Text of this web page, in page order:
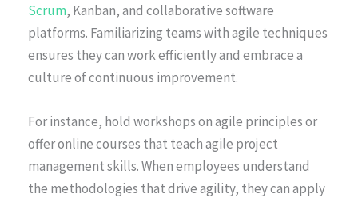
Scrum, Kanban, and collaborative software
platforms. Familiarizing teams with agile techniques
ensures they can work efficiently and embrace a
culture of continuous improvement.
For instance, hold workshops on agile principles or
offer online courses that teach agile project
management skills. When employees understand
the methodologies that drive agility, they can apply